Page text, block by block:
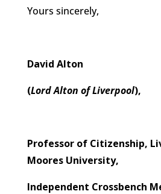
Yours sincerely,
David Alton
(Lord Alton of Liverpool),
Professor of Citizenship,
Moores University,
Independent Crossbench